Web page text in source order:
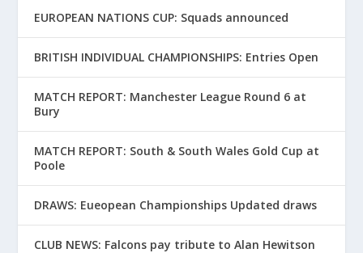
EUROPEAN NATIONS CUP: Squads announced
BRITISH INDIVIDUAL CHAMPIONSHIPS: Entries Open
MATCH REPORT: Manchester League Round 6 at
Bury
MATCH REPORT: South & South Wales Gold Cup at
Poole
DRAWS: Eueopean Championships Updated draws
CLUB NEWS: Falcons pay tribute to Alan Hewitson